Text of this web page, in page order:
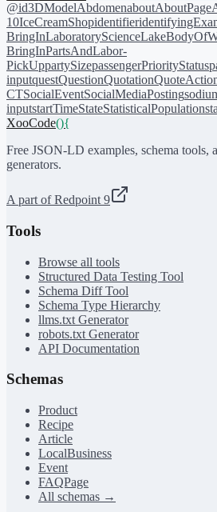
@id3DModelAbdomenaboutAboutPage
10IceCreamShopidentifier
BringInLaboratoryScience
BringInPartsAndLabor-
PickUppartySizepassengerPriorityStatus
inputquestQuestionQuotation
CTSocialEventSocialMediaPosting
inputstartTimeStateStatisticalPopulation
XooCode(){
Free JSON-LD examples, schema tools,
generators.
A part of Redpoint 9
Tools
Browse all tools
Structured Data Testing Tool
Schema Diff Tool
Schema Type Hierarchy
llms.txt Generator
robots.txt Generator
API Documentation
Schemas
Product
Recipe
Article
LocalBusiness
Event
FAQPage
All schemas →